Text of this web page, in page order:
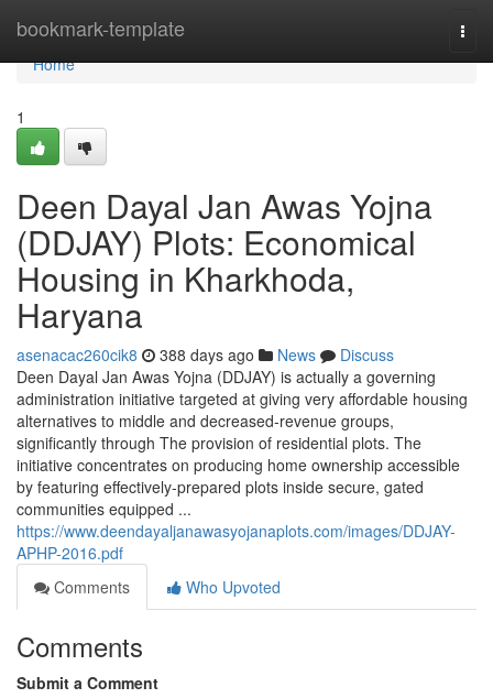
bookmark-template
Home
Home
1
Deen Dayal Jan Awas Yojna
(DDJAY) Plots: Economical
Housing in Kharkhoda,
Haryana
asenacac260cik8 388 days ago News
Discuss
Deen Dayal Jan Awas Yojna (DDJAY) is actually a governing
administration initiative targeted at giving very affordable housing
alternatives to middle and decreased-revenue groups,
significantly through The provision of residential plots. The
initiative concentrates on producing home ownership accessible
by featuring effectively-prepared plots inside secure, gated
communities equipped ...
https://www.deendayaljanawasyojanaplots.com/images/DDJAY-
APHP-2016.pdf
Comments
Who Upvoted
Comments
Submit a Comment